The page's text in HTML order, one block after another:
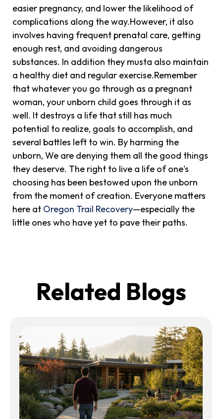
easier pregnancy, and lower the likelihood of
complications along the way.However, it also
involves having frequent prenatal care, getting
enough rest, and avoiding dangerous
substances. In addition they musta also maintain
a healthy diet and regular exercise.Remember
that whatever you go through as a pregnant
woman, your unborn child goes through it as
well. It destroys a life that still has much
potential to realize, goals to accomplish, and
several battles left to win. By harming the
unborn, We are denying them all the good things
they deserve. The right to live a life of one's
choosing has been bestowed upon the unborn
from the moment of creation. Everyone matters
here at Oregon Trail Recovery—especially the
little ones who have yet to pave their paths.
Related Blogs